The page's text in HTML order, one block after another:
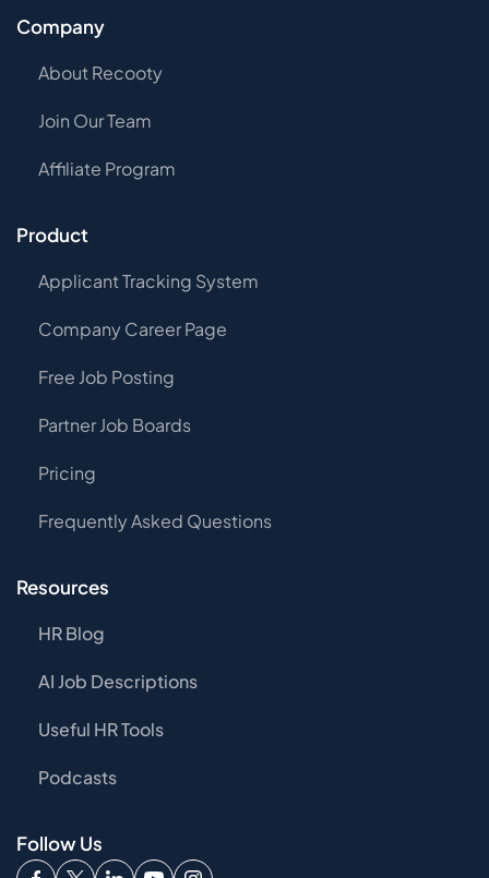
Company
About Recooty
Join Our Team
Affiliate Program
Product
Applicant Tracking System
Company Career Page
Free Job Posting
Partner Job Boards
Pricing
Frequently Asked Questions
Resources
HR Blog
AI Job Descriptions
Useful HR Tools
Podcasts
Follow Us